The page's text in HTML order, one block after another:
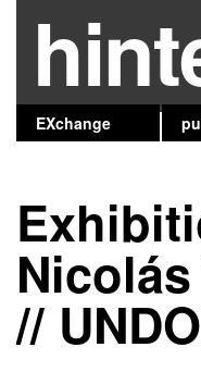
EXchange
//